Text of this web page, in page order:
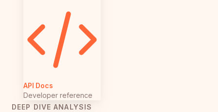
API Docs
Developer reference
DEEP DIVE ANALYSIS